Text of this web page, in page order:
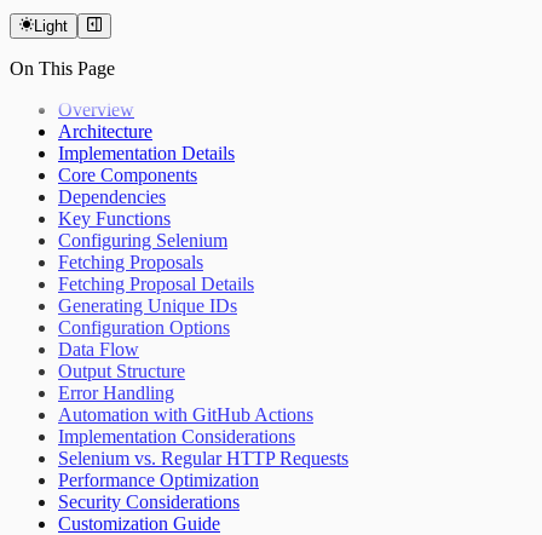
Light
On This Page
Overview
Architecture
Implementation Details
Core Components
Dependencies
Key Functions
Configuring Selenium
Fetching Proposals
Fetching Proposal Details
Generating Unique IDs
Configuration Options
Data Flow
Output Structure
Error Handling
Automation with GitHub Actions
Implementation Considerations
Selenium vs. Regular HTTP Requests
Performance Optimization
Security Considerations
Customization Guide